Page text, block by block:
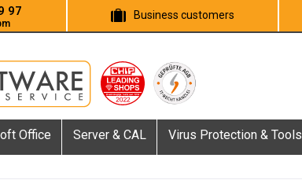
97 Business customers
Office Server & CAL Virus Protection & Tools